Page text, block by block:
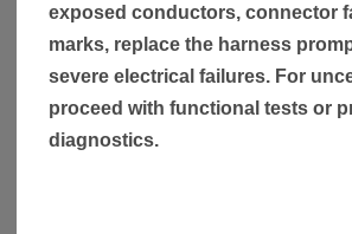
exposed conductors, connector
marks, replace the harness
severe electrical failures. For
proceed with functional tests or
diagnostics.